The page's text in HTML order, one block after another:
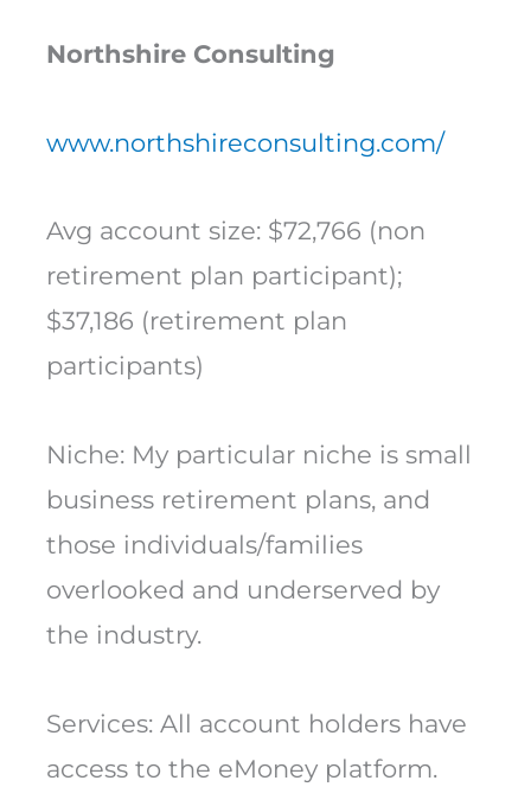
Northshire Consulting
www.northshireconsulting.com/
Avg account size: $72,766 (non
retirement plan participant);
$37,186 (retirement plan
participants)
Niche: My particular niche is small
business retirement plans, and
those individuals/families
overlooked and underserved by
the industry.
Services: All account holders have
access to the eMoney platform.